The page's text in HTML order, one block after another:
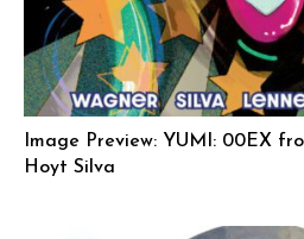
Image Preview: YUMI: 00EX
Hoyt Silva